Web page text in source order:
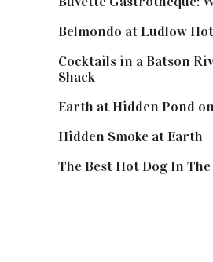
Belmondo at Ludlow
Cocktails in a Batson
Shack
Earth at Hidden Pond
Hidden Smoke at Earth
The Best Hot Dog In